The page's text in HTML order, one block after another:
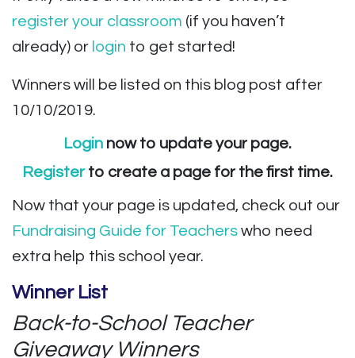
register your classroom (if you haven’t
already) or login to get started!
Winners will be listed on this blog post after
10/10/2019.
Login now to update your page.
Register to create a page for the first time.
Now that your page is updated, check out our
Fundraising Guide for Teachers who need
extra help this school year.
Winner List
Back-to-School Teacher
Giveaway Winners